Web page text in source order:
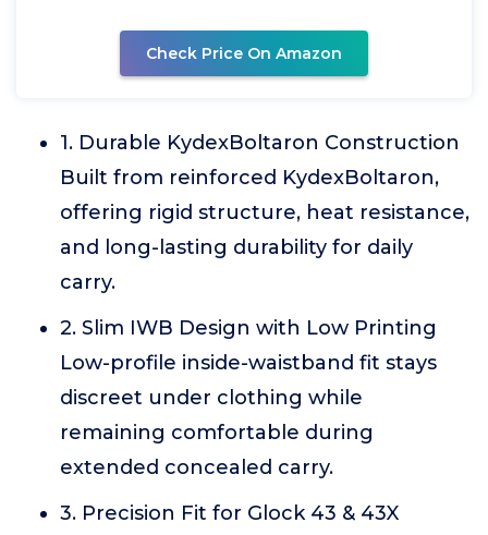
Check Price On Amazon
1. Durable KydexBoltaron Construction
Built from reinforced KydexBoltaron,
offering rigid structure, heat resistance,
and long-lasting durability for daily
carry.
2. Slim IWB Design with Low Printing
Low-profile inside-waistband fit stays
discreet under clothing while
remaining comfortable during
extended concealed carry.
3. Precision Fit for Glock 43 & 43X